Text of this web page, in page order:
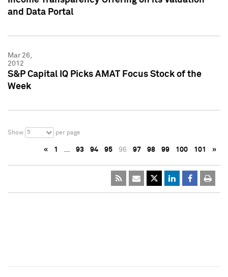
and Data Portal
Mar 26,
2012
S&P Capital IQ Picks AMAT Focus Stock of the
Week
Show 5 per page
« 1 … 93 94 95 96 97 98 99 100 101 »